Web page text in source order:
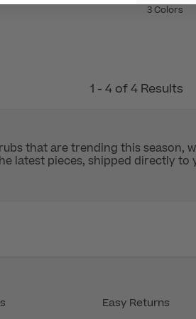
3 Colors
1 - 4 of 4 Results
that are trending this
latest pieces, shipped directly to
Easy Returns